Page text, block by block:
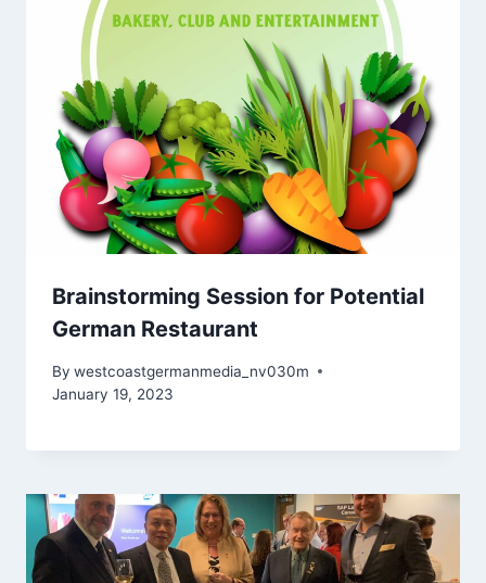
Brainstorming Session for Potential
German Restaurant
By westcoastgermanmedia_nv030m
January 19, 2023